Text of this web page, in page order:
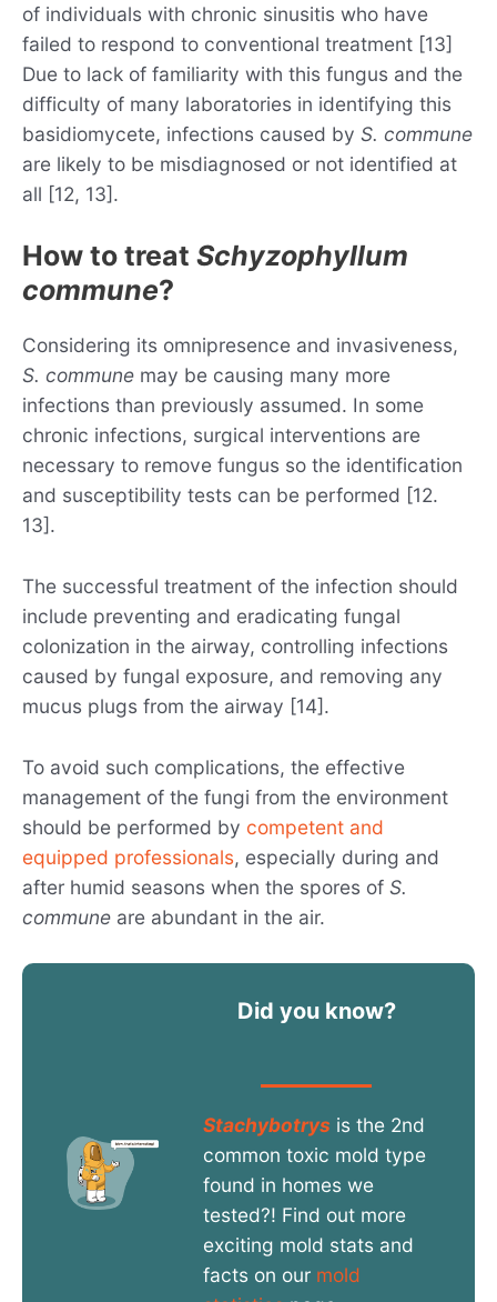
of individuals with chronic sinusitis who have
failed to respond to conventional treatment [13]
Due to lack of familiarity with this fungus and the
difficulty of many laboratories in identifying this
basidiomycete, infections caused by S. commune
are likely to be misdiagnosed or not identified at
all [12, 13].
How to treat Schyzophyllum
commune?
Considering its omnipresence and invasiveness,
S. commune may be causing many more
infections than previously assumed. In some
chronic infections, surgical interventions are
necessary to remove fungus so the identification
and susceptibility tests can be performed [12.
13].
The successful treatment of the infection should
include preventing and eradicating fungal
colonization in the airway, controlling infections
caused by fungal exposure, and removing any
mucus plugs from the airway [14].
To avoid such complications, the effective
management of the fungi from the environment
should be performed by competent and
equipped professionals, especially during and
after humid seasons when the spores of S.
commune are abundant in the air.
Did you know?
Stachybotrys is the 2nd
common toxic mold type
found in homes we
tested?! Find out more
exciting mold stats and
facts on our mold